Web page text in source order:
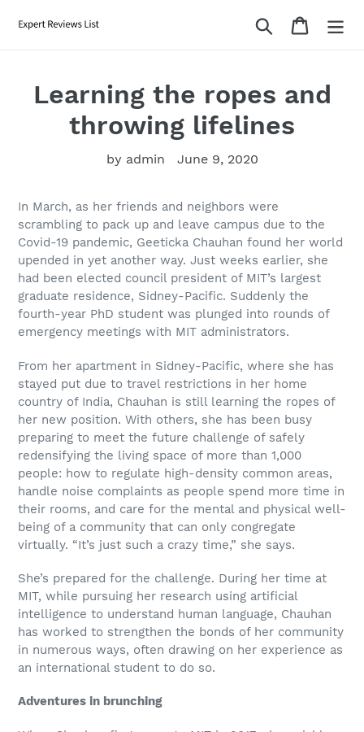
Search Cart
Learning the ropes and
throwing lifelines
by admin June 9, 2020
In March, as her friends and neighbors were
scrambling to pack up and leave campus due to the
Covid-19 pandemic, Geeticka Chauhan found her world
upended in yet another way. Just weeks earlier, she
had been elected council president of MIT’s largest
graduate residence, Sidney-Pacific. Suddenly the
fourth-year PhD student was plunged into rounds of
emergency meetings with MIT administrators.
From her apartment in Sidney-Pacific, where she has
stayed put due to travel restrictions in her home
country of India, Chauhan is still learning the ropes of
her new position. With others, she has been busy
preparing to meet the future challenge of safely
redensifying the living space of more than 1,000
people: how to regulate high-density common areas,
handle noise complaints as people spend more time in
their rooms, and care for the mental and physical well-
being of a community that can only congregate
virtually. “It’s just such a crazy time,” she says.
She’s prepared for the challenge. During her time at
MIT, while pursuing her research using artificial
intelligence to understand human language, Chauhan
has worked to strengthen the bonds of her community
in numerous ways, often drawing on her experience as
an international student to do so.
Adventures in brunching